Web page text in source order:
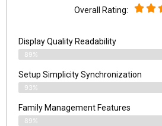
Overall Rating:
Display Quality Readability
89%
Setup Simplicity Synchronization
93%
Family Management Features
89%